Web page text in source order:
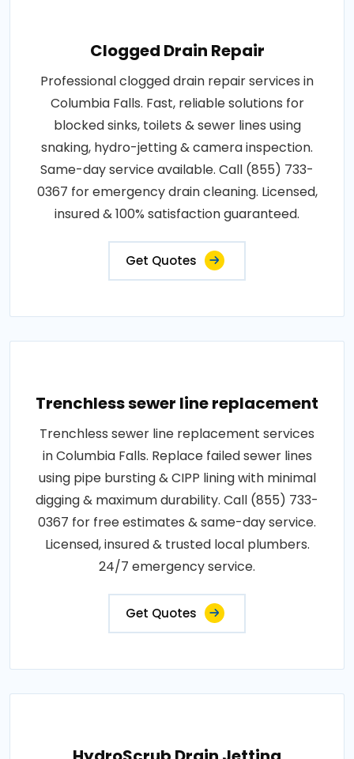
Clogged Drain Repair
Professional clogged drain repair services in
Columbia Falls. Fast, reliable solutions for
blocked sinks, toilets & sewer lines using
snaking, hydro-jetting & camera inspection.
Same-day service available. Call (855) 733-
0367 for emergency drain cleaning. Licensed,
insured & 100% satisfaction guaranteed.
Get Quotes
Trenchless sewer line replacement
Trenchless sewer line replacement services
in Columbia Falls. Replace failed sewer lines
using pipe bursting & CIPP lining with minimal
digging & maximum durability. Call (855) 733-
0367 for free estimates & same-day service.
Licensed, insured & trusted local plumbers.
24/7 emergency service.
Get Quotes